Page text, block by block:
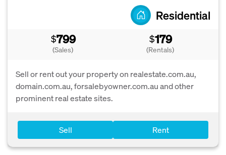
Residential
$799
(Sales)
$179
(Rentals)
Sell or rent out your property on realestate.com.au,
domain.com.au, forsalebyowner.com.au and other
prominent real estate sites.
Sell Rent